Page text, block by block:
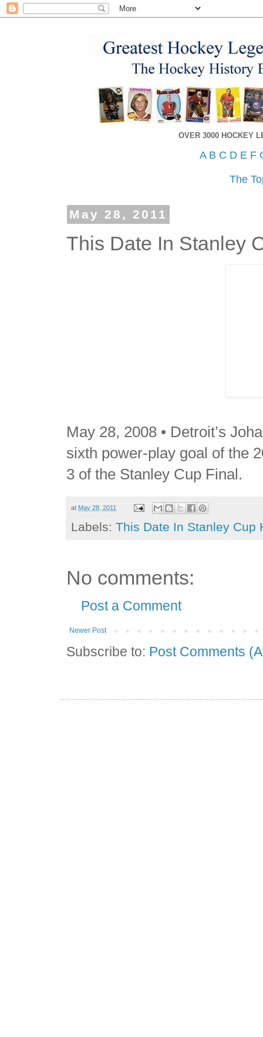
OVER 3000 HOCKEY
A B C D E F
The
May 28, 2011
This Date In Stanley
May 28, 2008 • Detroit’s
sixth power-play goal of the
3 of the Stanley Cup Final.
at May 28, 2011
Labels:This Date In Stanley Cup
No comments:
Post a Comment
Newer Post
Subscribe to: Post Comments